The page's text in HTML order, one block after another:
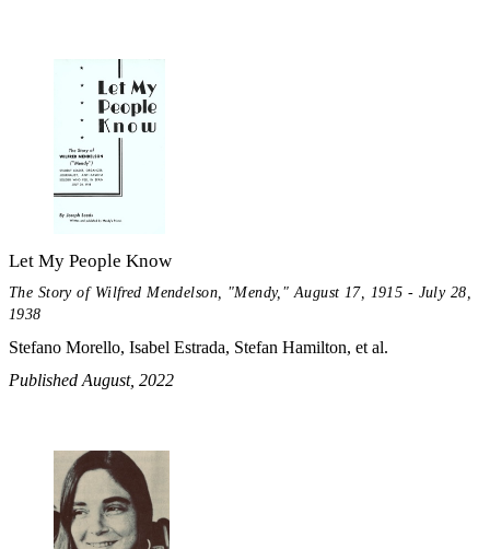
Let My People Know
The Story of Wilfred Mendelson, "Mendy," August 17, 1915 - July 28,
1938
Stefano Morello, Isabel Estrada, Stefan Hamilton, et al.
Published August, 2022